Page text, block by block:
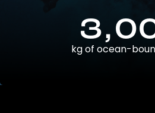
kg of ocean-